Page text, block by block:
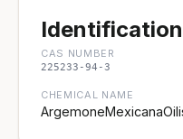
Identification
CAS NUMBER
225233-94-3
CHEMICAL NAME